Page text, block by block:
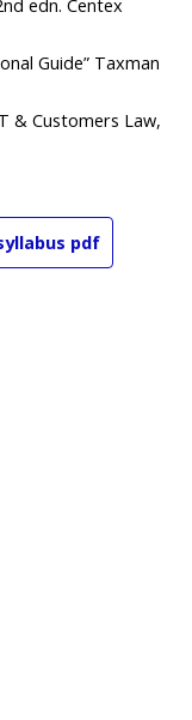
edn. Centex
Guide” Taxman
& Customers Law,
pdf